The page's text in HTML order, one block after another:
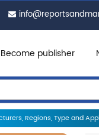
Become publisher
Regions, Type and